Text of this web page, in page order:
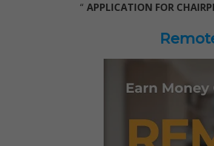
“ APPLICATION FOR